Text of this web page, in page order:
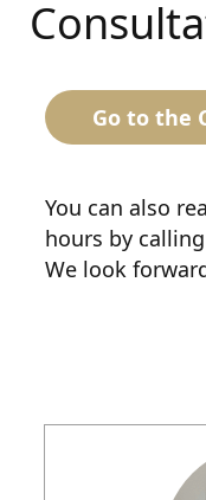
Go to the
You can also
hours by calling
We look